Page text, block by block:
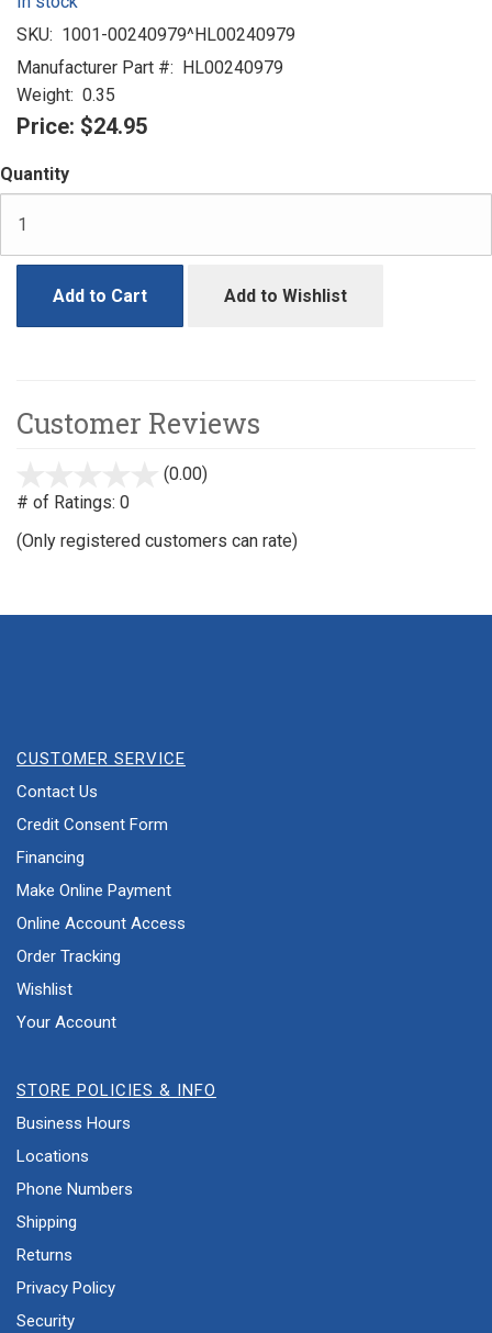
SKU: 1001-00240979^HL00240979
Manufacturer Part #: HL00240979
Weight: 0.35
Price: $24.95
Quantity
Add to Cart Add to Wishlist
Customer Reviews
(0.00)
# of Ratings: 0
(Only registered customers can rate)
CUSTOMER SERVICE
Contact Us
Credit Consent Form
Financing
Make Online Payment
Online Account Access
Order Tracking
Wishlist
Your Account
STORE POLICIES & INFO
Business Hours
Locations
Phone Numbers
Shipping
Returns
Privacy Policy
Security